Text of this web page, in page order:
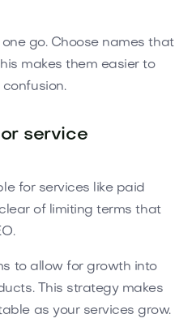
go. Choose names that
makes them easier to
service
for services like paid
of limiting terms that
to allow for growth into
This strategy makes
as your services grow.